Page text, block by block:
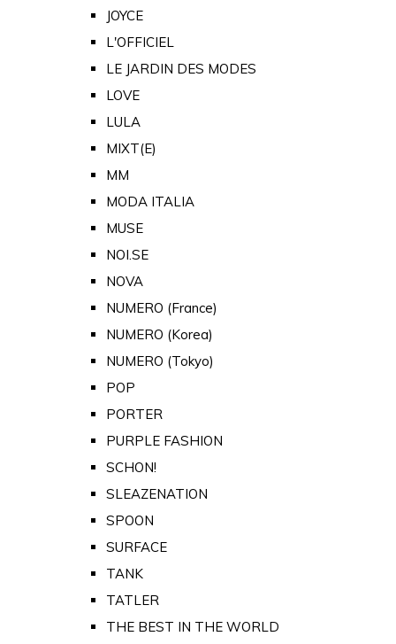
JOYCE
L'OFFICIEL
LE JARDIN DES MODES
LOVE
LULA
MIXT(E)
MM
MODA ITALIA
MUSE
NOI.SE
NOVA
NUMERO (France)
NUMERO (Korea)
NUMERO (Tokyo)
POP
PORTER
PURPLE FASHION
SCHON!
SLEAZENATION
SPOON
SURFACE
TANK
TATLER
THE BEST IN THE WORLD